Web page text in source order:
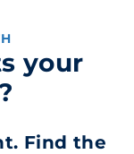
your
Find the